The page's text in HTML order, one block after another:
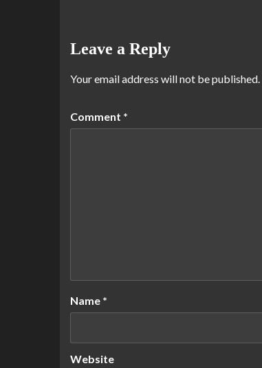
Leave a Reply
Your email address will not be published.
Comment *
Name *
Website